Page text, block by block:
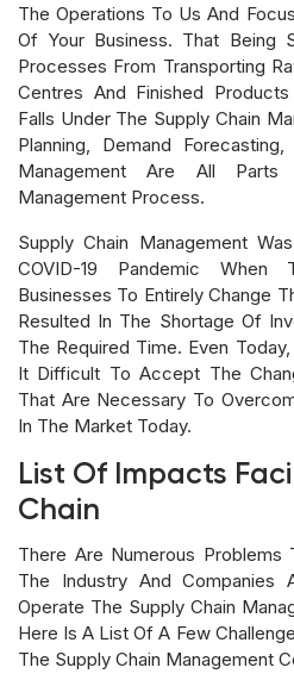
The Operations To Us And
Of Your Business. That Being
Processes From Transporting
Centres And Finished
Falls Under The Supply Chain
Planning, Demand
Management Are All
Management Process.
Supply Chain Management
COVID-19 Pandemic When
Businesses To Entirely Change
Resulted In The Shortage Of
The Required Time. Even
It Difficult To Accept The
That Are Necessary To
In The Market Today.
List Of Impacts
Chain
There Are Numerous Problems
The Industry And Companies
Operate The Supply Chain
Here Is A List Of A Few
The Supply Chain Management